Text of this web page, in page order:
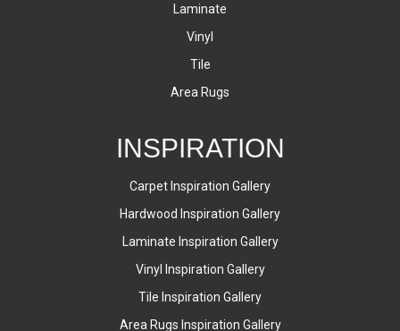
Laminate
Vinyl
Tile
Area Rugs
INSPIRATION
Carpet Inspiration Gallery
Hardwood Inspiration Gallery
Laminate Inspiration Gallery
Vinyl Inspiration Gallery
Tile Inspiration Gallery
Area Rugs Inspiration Gallery